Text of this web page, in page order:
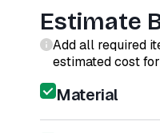
Estimate
Add all required
estimated cost
Material